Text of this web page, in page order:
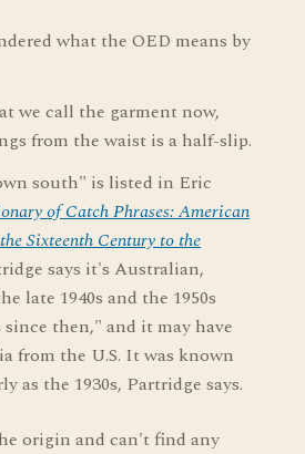
what the OED means by
we call the garment now,
from the waist is a half-slip.
south" is listed in Eric
of Catch Phrases: American
Sixteenth Century to the
says it's Australian,
late 1940s and the 1950s
then," and it may have
from the U.S. It was known
as the 1930s, Partridge says.
origin and can't find any